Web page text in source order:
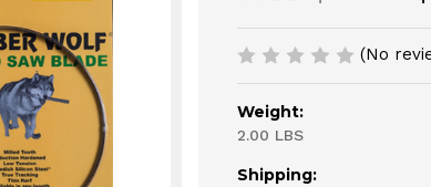
(No
Weight:
2.00 LBS
Shipping: